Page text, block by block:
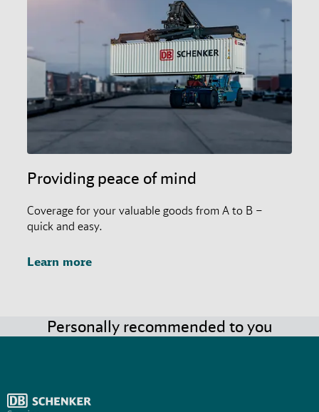
Providing peace of mind
Coverage for your valuable goods from A to B –
quick and easy.
Learn more
Personally recommended to you